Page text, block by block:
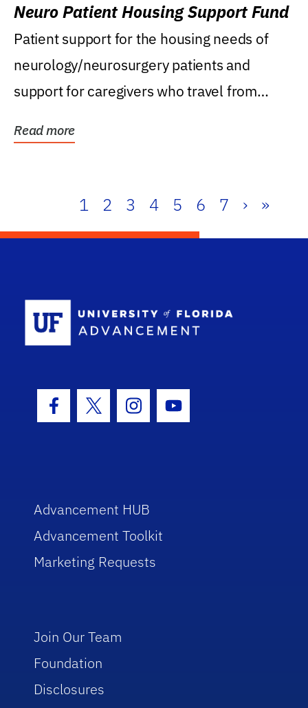
Neuro Patient Housing Support Fund
Patient support for the housing needs of
neurology/neurosurgery patients and
support for caregivers who travel from
Read more
1 2 3 4 5 6 7 › »
Facebook Icon
Twitter IconInstagram Icon
Youtube Icon
Advancement HUB
Advancement Toolkit
Marketing Requests
Join Our Team
Foundation
Disclosures